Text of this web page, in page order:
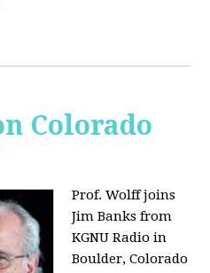
Colorado
Prof. Wolff joins
Jim Banks from
KGNU Radio in
Boulder, Colorado